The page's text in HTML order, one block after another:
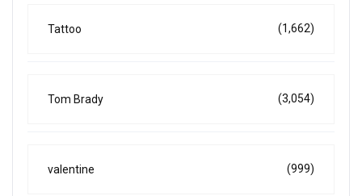
Tattoo (1,662)
Tom Brady (3,054)
valentine (999)